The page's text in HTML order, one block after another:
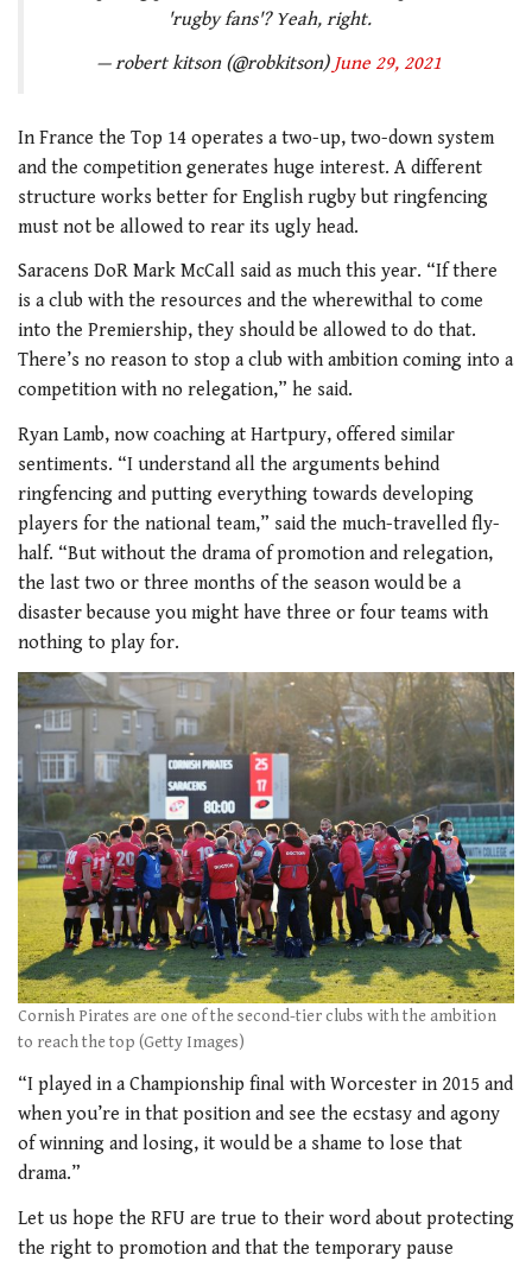
'rugby fans'? Yeah, right.
— robert kitson (@robkitson) June 29, 2021
In France the Top 14 operates a two-up, two-down system
and the competition generates huge interest. A different
structure works better for English rugby but ringfencing
must not be allowed to rear its ugly head.
Saracens DoR Mark McCall said as much this year. “If there
is a club with the resources and the wherewithal to come
into the Premiership, they should be allowed to do that.
There’s no reason to stop a club with ambition coming into a
competition with no relegation,” he said.
Ryan Lamb, now coaching at Hartpury, offered similar
sentiments. “I understand all the arguments behind
ringfencing and putting everything towards developing
players for the national team,” said the much-travelled fly-
half. “But without the drama of promotion and relegation,
the last two or three months of the season would be a
disaster because you might have three or four teams with
nothing to play for.
Cornish Pirates are one of the second-tier clubs with the ambition
to reach the top (Getty Images)
“I played in a Championship final with Worcester in 2015 and
when you’re in that position and see the ecstasy and agony
of winning and losing, it would be a shame to lose that
drama.”
Let us hope the RFU are true to their word about protecting
the right to promotion and that the temporary pause